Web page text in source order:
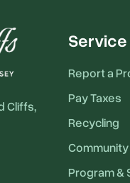
Cliffs,
Report a
Pay Taxes
Recycling
Community
Program &